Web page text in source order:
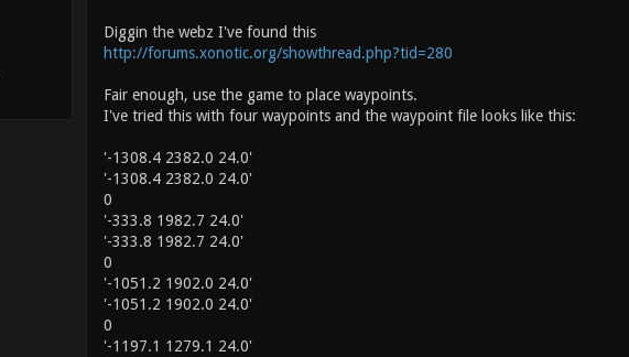
Diggin the webz I've found this
http://forums.xonotic.org/showthread.php?tid=280
Fair enough, use the game to place waypoints.
I've tried this with four waypoints and the waypoint file looks like this:
'-1308.4 2382.0 24.0'
'-1308.4 2382.0 24.0'
0
'-333.8 1982.7 24.0'
'-333.8 1982.7 24.0'
0
'-1051.2 1902.0 24.0'
'-1051.2 1902.0 24.0'
0
'-1197.1 1279.1 24.0'